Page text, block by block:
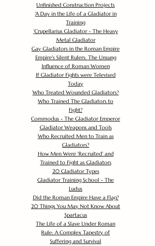
Unfinished Construction Projects
'A Day in the Life of a Gladiator in
Training
'Crupellarius Gladiator - The Heavy
Metal Gladiator
Gay Gladiators in the Roman Empire
Empire's Silent Rulers: The Unsung
Influence of Roman Women
If Gladiator Fights were Televised
Today
Who Treated Wounded Gladiators?
Who Trained The Gladiators to
Fight?
Commodus - The Gladiator Emperor
Gladiator Weapons and Tools
Who Recruited Men to Train as
Gladiators?
How Men Were 'Recruited' and
Trained to Fight as Gladiators
20 Gladiator Types
Gladiator Training School - The
Ludus
Did the Roman Empire Have a Flag?
20 Things You May Not Know About
Spartacus
The Life of a Slave Under Roman
Rule: A Complex Tapestry of
Suffering and Survival